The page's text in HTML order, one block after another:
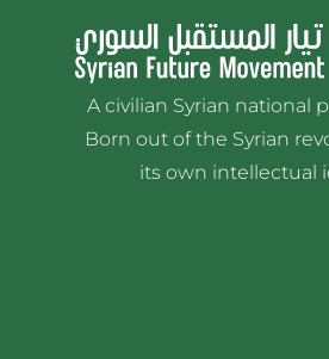
A civilian Syrian national
Born out of the Syrian
its own intellectual